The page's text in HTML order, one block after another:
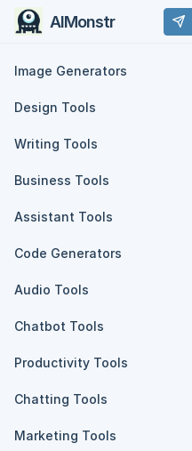
AIMonstr
Image Generators
Design Tools
Writing Tools
Business Tools
Assistant Tools
Code Generators
Audio Tools
Chatbot Tools
Productivity Tools
Chatting Tools
Marketing Tools